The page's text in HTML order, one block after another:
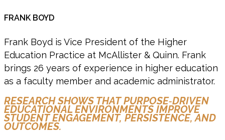
FRANK BOYD
Frank Boyd is Vice President of the Higher
Education Practice at McAllister & Quinn. Frank
brings 26 years of experience in higher education
as a faculty member and academic administrator.
RESEARCH SHOWS THAT PURPOSE‑DRIVEN
EDUCATIONAL ENVIRONMENTS IMPROVE
STUDENT ENGAGEMENT, PERSISTENCE, AND
OUTCOMES.